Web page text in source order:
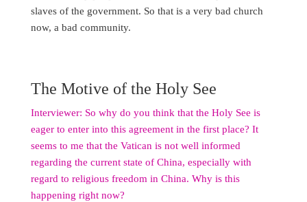
slaves of the government. So that is a very bad church
now, a bad community.
The Motive of the Holy See
Interviewer: So why do you think that the Holy See is
eager to enter into this agreement in the first place? It
seems to me that the Vatican is not well informed
regarding the current state of China, especially with
regard to religious freedom in China. Why is this
happening right now?